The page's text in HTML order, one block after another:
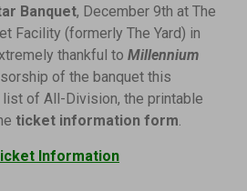
Banquet, December 9th at The
Facility (formerly The Yard) in
thankful to Millennium
of the banquet this
of All-Division, the printable
ticket information form.
Information